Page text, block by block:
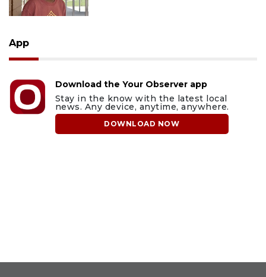
App
Download the Your Observer app
Stay in the know with the latest local
news. Any device, anytime, anywhere.
DOWNLOAD NOW